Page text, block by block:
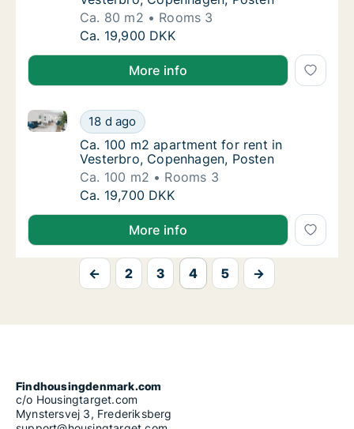
Ca. 80 m2
Rooms 3
Ca. 80 m2 apartment for rent in Vesterbro,
Ca. 19,900 DKK
More info
Ca. 100 m2 apartment for rent in Vesterbro,
18 d ago
Ca. 100 m2 apartment for rent in Vesterbro,
Ca. 100 m2 apartment for rent in
Ca. 100 m2 apartment for rent in
Vesterbro, Copenhagen, Posten
Ca. 100 m2
Rooms 3
Ca. 100 m2 apartment for rent in Vesterbro,
Ca. 19,700 DKK
More info
← 2 3 4 5 →
Findhousingdenmark.com
c/o Housingtarget.com
Mynstersvej 3, Frederiksberg